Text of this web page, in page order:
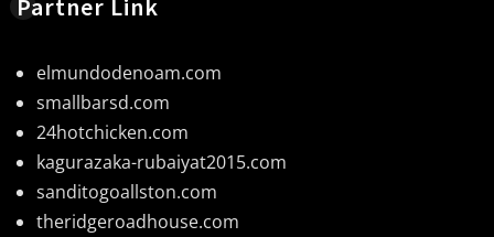
Partner Link
elmundodenoam.com
smallbarsd.com
24hotchicken.com
kagurazaka-rubaiyat2015.com
sanditogoallston.com
theridgeroadhouse.com